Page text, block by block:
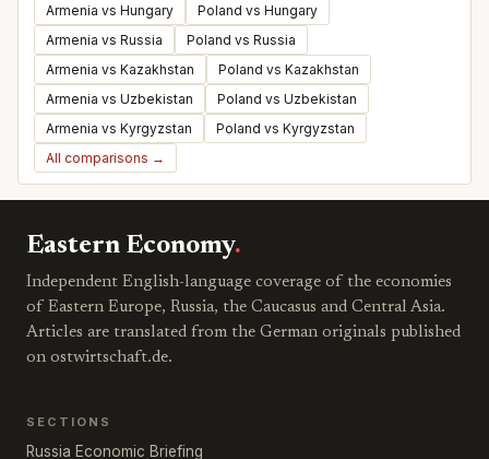
Armenia vs Hungary
Poland vs Hungary
Armenia vs Russia
Poland vs Russia
Armenia vs Kazakhstan
Poland vs Kazakhstan
Armenia vs Uzbekistan
Poland vs Uzbekistan
Armenia vs Kyrgyzstan
Poland vs Kyrgyzstan
All comparisons →
Eastern Economy.
Independent English-language coverage of the economies
of Eastern Europe, Russia, the Caucasus and Central Asia.
Articles are translated from the German originals published
on ostwirtschaft.de.
SECTIONS
Russia Economic Briefing